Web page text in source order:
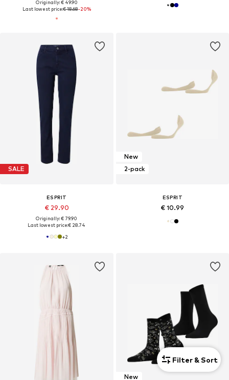
Originally: € 49.90
Last lowest price:€ 18.68-20%
SALE
ESPRIT
€ 29.90
Originally: € 79.90
Last lowest price:€ 28.74
+2
New
2-pack
ESPRIT
€ 10.99
New
Filter & Sort